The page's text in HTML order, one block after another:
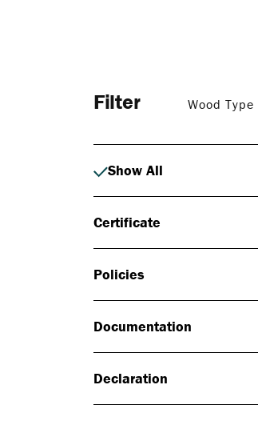
Filter Wood Type
Show All
Certificate
Policies
Documentation
Declaration